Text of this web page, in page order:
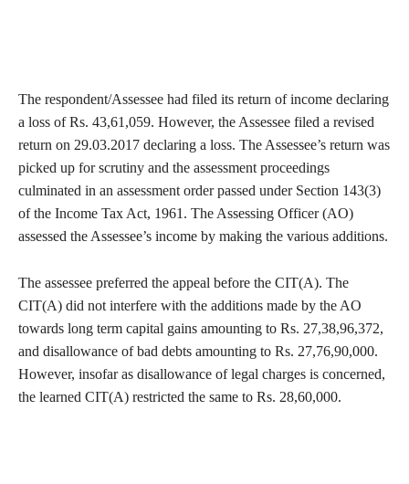
The respondent/Assessee had filed its return of income declaring
a loss of Rs. 43,61,059. However, the Assessee filed a revised
return on 29.03.2017 declaring a loss. The Assessee’s return was
picked up for scrutiny and the assessment proceedings
culminated in an assessment order passed under Section 143(3)
of the Income Tax Act, 1961. The Assessing Officer (AO)
assessed the Assessee’s income by making the various additions.
The assessee preferred the appeal before the CIT(A). The
CIT(A) did not interfere with the additions made by the AO
towards long term capital gains amounting to Rs. 27,38,96,372,
and disallowance of bad debts amounting to Rs. 27,76,90,000.
However, insofar as disallowance of legal charges is concerned,
the learned CIT(A) restricted the same to Rs. 28,60,000.